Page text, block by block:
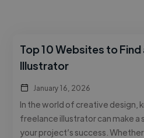
Top 10 Websites to Find
Illustrator
January 16, 2026
In the world of creative design,
freelance illustrator can make
your project’s success.